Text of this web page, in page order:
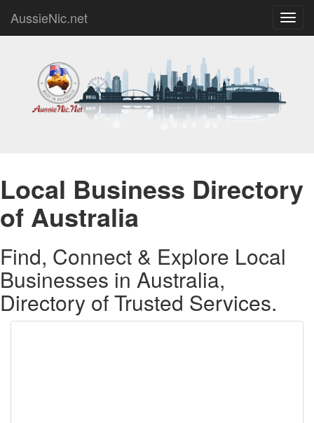
AussieNic.net
Local Business Directory
of Australia
Find, Connect & Explore Local
Businesses in Australia,
Directory of Trusted Services.